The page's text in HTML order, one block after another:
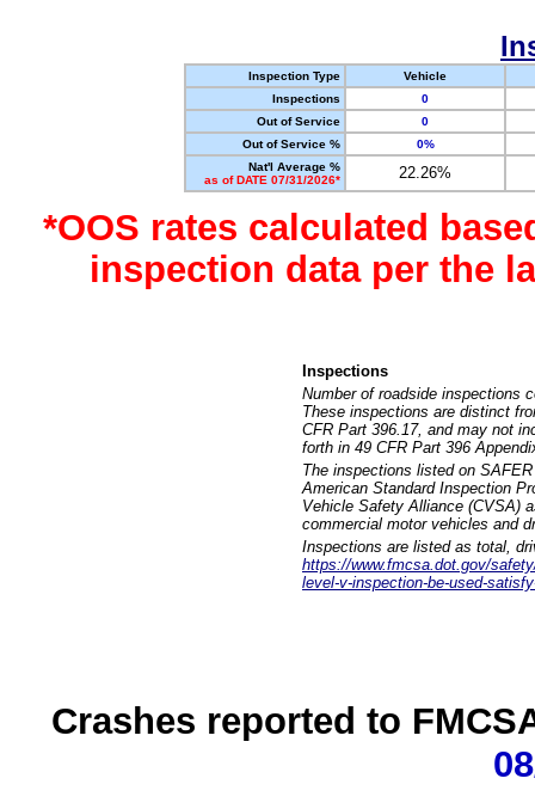
Inspection Type
Vehicle
Inspections
0
Out of Service
0
Out of Service %
0%
Nat'l Average %
as of DATE 07/31/2026*
22.26%
*OOS rates calculated
inspection data per the
Inspections
Number of roadside inspections
These inspections are distinct
CFR Part 396.17, and may not
forth in 49 CFR Part 396
The inspections listed on
American Standard Inspection
Vehicle Safety Alliance (CVSA)
commercial motor vehicles and
Inspections are listed as total,
https://www.fmcsa.dot.gov/
level-v-inspection-be-used-
Crashes reported to